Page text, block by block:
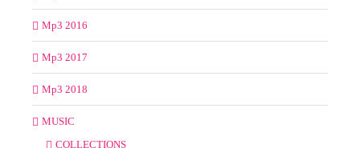
Mp3 2016
Mp3 2017
Mp3 2018
MUSIC
COLLECTIONS